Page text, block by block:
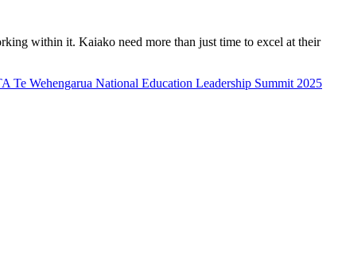
within it. Kaiako need more than just time to excel at their
Te Wehengarua National Education Leadership Summit 2025